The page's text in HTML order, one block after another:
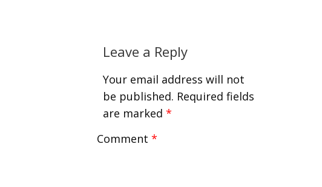
Leave a Reply
Your email address will not
be published. Required fields
are marked *
Comment *